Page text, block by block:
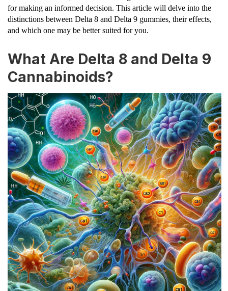
for making an informed decision. This article will delve into the
distinctions between Delta 8 and Delta 9 gummies, their effects,
and which one may be better suited for you.
What Are Delta 8 and Delta 9
Cannabinoids?